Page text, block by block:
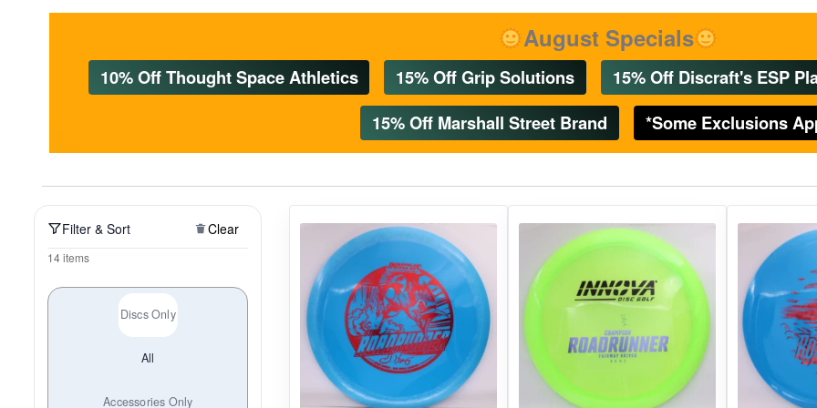
Policies at Marshall StreetRecently AddedReviewsShop CategoriesShop Disc Golf Discs & GearUpcoming Releases
August Specials
10% Off Thought Space Athletics 15% Off Grip Solutions
15% Off Discraft's ESP
15% Off Marshall Street Brand
*Some Exclusions
Filter & Sort Clear
14 items
Discs Only
All
Accessories Only